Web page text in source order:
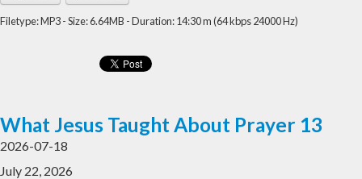
Filetype: MP3 - Size: 6.64MB - Duration: 14:30 m (64 kbps 24000 Hz)
What Jesus Taught About Prayer 13
2026-07-18
July 22, 2026